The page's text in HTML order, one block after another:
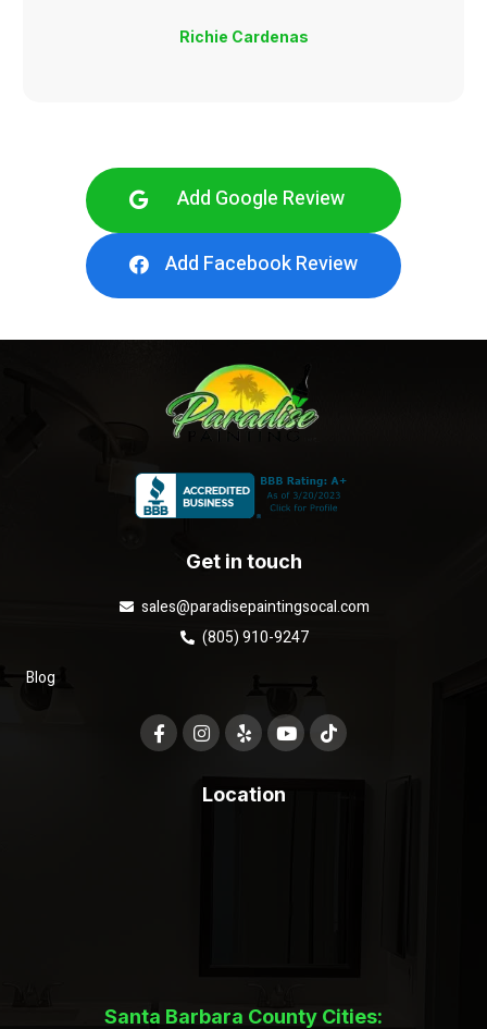
Richie Cardenas
Add Google Review
Add Facebook Review
Get in touch
sales@paradisepaintingsocal.com
(805) 910-9247
Blog
Location
Santa Barbara County Cities: